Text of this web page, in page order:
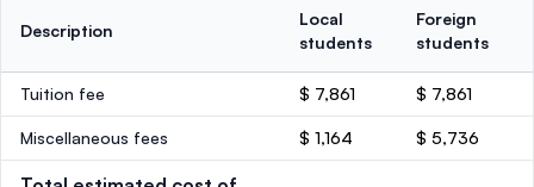
Description
Local
students
Foreign
students
Tuition fee $ 7,861 $ 7,861
Miscellaneous fees $ 1,164 $ 5,736